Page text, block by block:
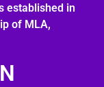
established in
of MLA,